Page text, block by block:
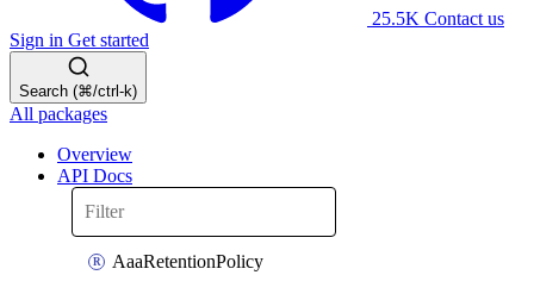
25.5K Contact us
Sign in Get started
Search (⌘/ctrl-k)
All packages
Overview
API Docs
AaaRetentionPolicy